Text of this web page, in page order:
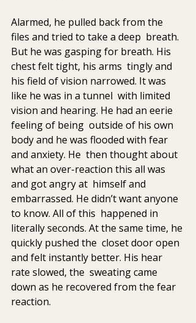
Alarmed, he pulled back from the
files and tried to take a deep  breath.
But he was gasping for breath. His
chest felt tight, his arms  tingly and
his field of vision narrowed. It was
like he was in a tunnel  with limited
vision and hearing. He had an eerie
feeling of being  outside of his own
body and he was flooded with fear
and anxiety. He  then thought about
what an over-reaction this all was
and got angry at  himself and
embarrassed. He didn’t want anyone
to know. All of this  happened in
literally seconds. At the same time, he
quickly pushed the  closet door open
and felt instantly better. His hear
rate slowed, the  sweating came
down as he recovered from the fear
reaction.